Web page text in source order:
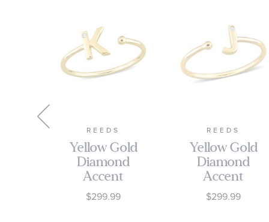
REEDS
Yellow Gold
Diamond
Accent
Initial K
Open Ring
$299.99
REEDS
Yellow Gold
Diamond
Accent
Initial J
Open Ring
$299.99